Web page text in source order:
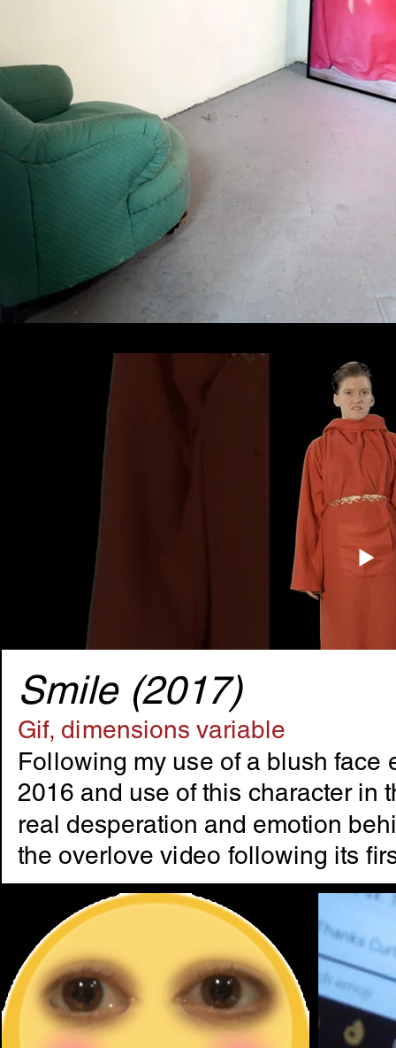
Smile (2017)
Gif, dimensions variable
Following my use of a blush face
2016 and use of this character in
real desperation and emotion
the overlove video following its